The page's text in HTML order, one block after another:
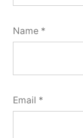
Name *
Email *